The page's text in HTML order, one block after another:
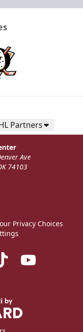
Info
Info
Partners
Ave
74103
Privacy Choices